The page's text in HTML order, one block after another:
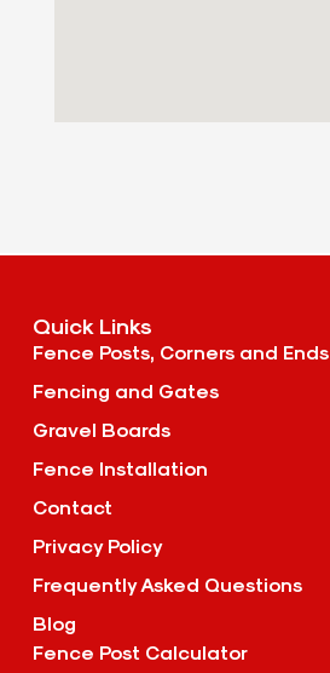
Quick Links
Fence Posts, Corners and Ends
Fencing and Gates
Gravel Boards
Fence Installation
Contact
Privacy Policy
Frequently Asked Questions
Blog
Fence Post Calculator